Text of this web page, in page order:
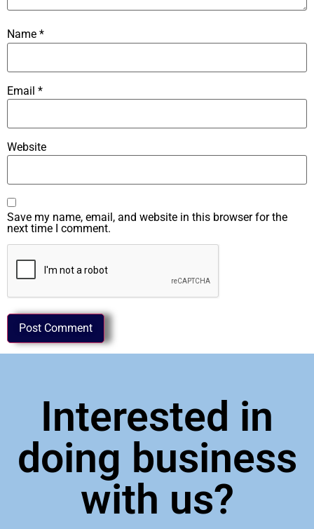
Name *
Email *
Website
Save my name, email, and website in this browser for the
next time I comment.
Interested in
doing business
with us?